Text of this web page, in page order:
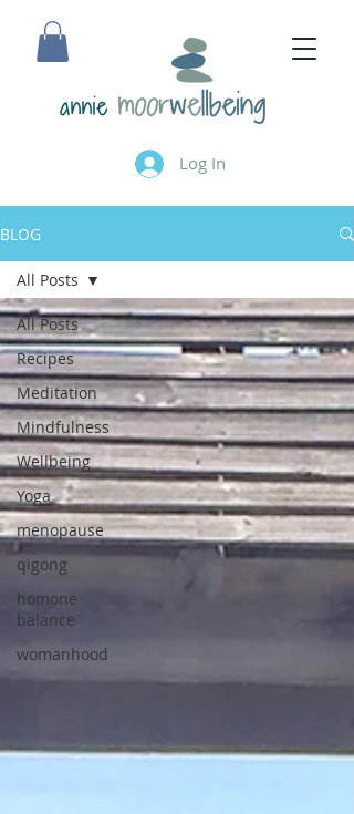
annie
Log In
BLOG
All Posts
Recipes
Meditation
Mindfulness
Wellbeing
Yoga
menopause
qigong
homone
balance
womanhood
All Posts